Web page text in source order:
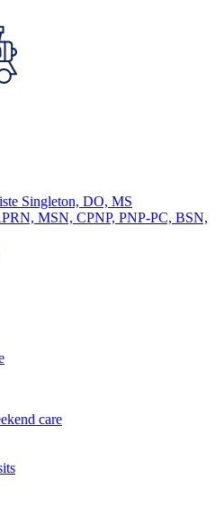
Singleton, DO, MS
MSN, CPNP, PNP-PC, BSN,
care